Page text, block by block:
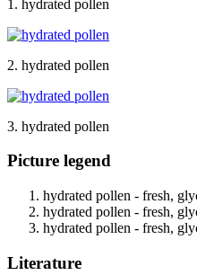
1. hydrated pollen
2. hydrated pollen
3. hydrated pollen
Picture legend
hydrated pollen - fresh,
hydrated pollen - fresh,
hydrated pollen - fresh,
Literature